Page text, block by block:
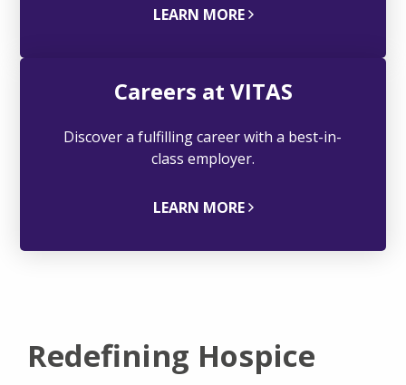
LEARN MORE
Careers at VITAS
Discover a fulfilling career with a best-in-
class employer.
LEARN MORE
Redefining Hospice